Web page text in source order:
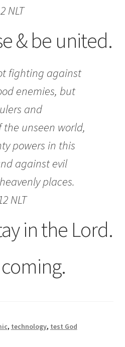
NLT
& be united.
fighting against
enemies, but
and
unseen world,
powers in this
against evil
places.
NLT
in the Lord.
, technology, test God